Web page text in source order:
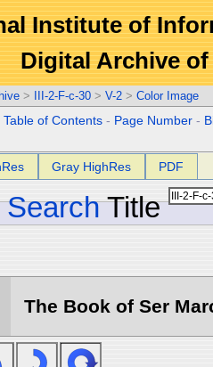
Institute of
Digital Archive
> III-2-F-c-30 > V-2 > Color Image
Table of Contents - Page Number -
Gray HighRes PDF
Title
The Book of Ser